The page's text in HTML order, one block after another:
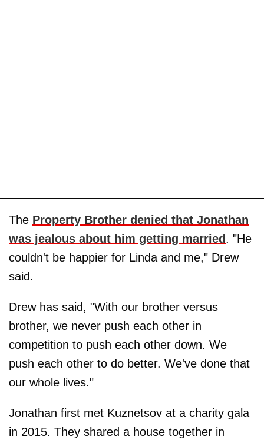
The Property Brother denied that Jonathan
was jealous about him getting married. "He
couldn't be happier for Linda and me," Drew
said.
Drew has said, "With our brother versus
brother, we never push each other in
competition to push each other down. We
push each other to do better. We've done that
our whole lives."
Jonathan first met Kuznetsov at a charity gala
in 2015. They shared a house together in